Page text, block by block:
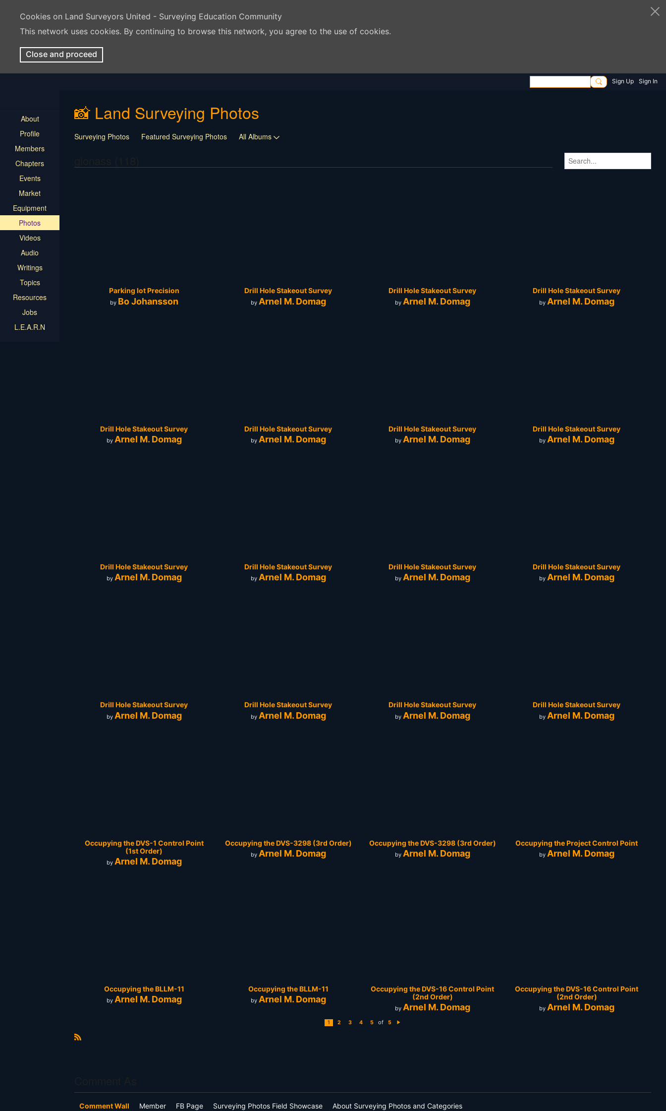
Cookies on Land Surveyors United - Surveying Education Community
This network uses cookies. By continuing to browse this network, you agree to the use of cookies.
Close and proceed
Sign Up Sign In
About
Profile
Members
Chapters
Events
Market
Equipment
Photos
Videos
Audio
Writings
Topics
Resources
Jobs
L.E.A.R.N
📸 Land Surveying Photos
Surveying Photos Featured Surveying Photos All Albums
Parking lot Precision
by Bo Johansson
Drill Hole Stakeout Survey
by Arnel M. Domag
Drill Hole Stakeout Survey
by Arnel M. Domag
Drill Hole Stakeout Survey
by Arnel M. Domag
Drill Hole Stakeout Survey
by Arnel M. Domag
Drill Hole Stakeout Survey
by Arnel M. Domag
Drill Hole Stakeout Survey
by Arnel M. Domag
Drill Hole Stakeout Survey
by Arnel M. Domag
Drill Hole Stakeout Survey
by Arnel M. Domag
Drill Hole Stakeout Survey
by Arnel M. Domag
Drill Hole Stakeout Survey
by Arnel M. Domag
Drill Hole Stakeout Survey
by Arnel M. Domag
Drill Hole Stakeout Survey
by Arnel M. Domag
Drill Hole Stakeout Survey
by Arnel M. Domag
Drill Hole Stakeout Survey
by Arnel M. Domag
Drill Hole Stakeout Survey
by Arnel M. Domag
Occupying the DVS-1 Control Point
(1st Order)
by Arnel M. Domag
Occupying the DVS-3298 (3rd Order)
by Arnel M. Domag
Occupying the DVS-3298 (3rd Order)
by Arnel M. Domag
Occupying the Project Control Point
by Arnel M. Domag
Occupying the BLLM-11
by Arnel M. Domag
Occupying the BLLM-11
by Arnel M. Domag
Occupying the DVS-16 Control Point
(2nd Order)
by Arnel M. Domag
Occupying the DVS-16 Control Point
(2nd Order)
by Arnel M. Domag
1 2 3 4 5 of 5
Comment Wall Member FB Page Surveying Photos Field Showcase About Surveying Photos and Categories